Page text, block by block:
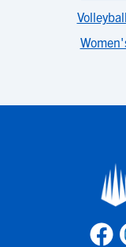
Volleyball